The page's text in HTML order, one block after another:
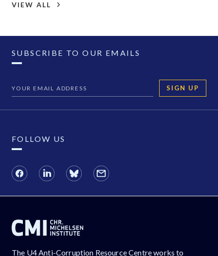
VIEW ALL
SUBSCRIBE TO OUR EMAILS
SIGN UP
FOLLOW US
The U4 Anti-Corruption Resource Centre works to